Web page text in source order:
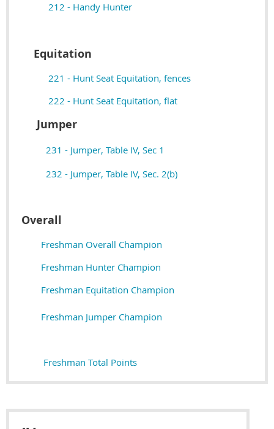
212 - Handy Hunter
Equitation
221 - Hunt Seat Equitation, fences
222 - Hunt Seat Equitation, flat
Jumper
231 - Jumper, Table IV, Sec 1
232 - Jumper, Table IV, Sec. 2(b)
Overall
Freshman Overall Champion
Freshman Hunter Champion
Freshman Equitation Champion
Freshman Jumper Champion
Freshman Total Points